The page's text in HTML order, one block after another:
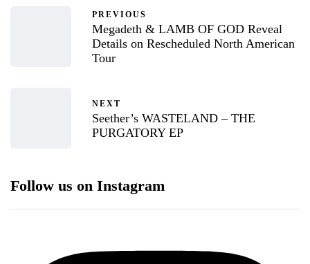
PREVIOUS
Megadeth & LAMB OF GOD Reveal
Details on Rescheduled North American
Tour
NEXT
Seether’s WASTELAND – THE
PURGATORY EP
Follow us on Instagram